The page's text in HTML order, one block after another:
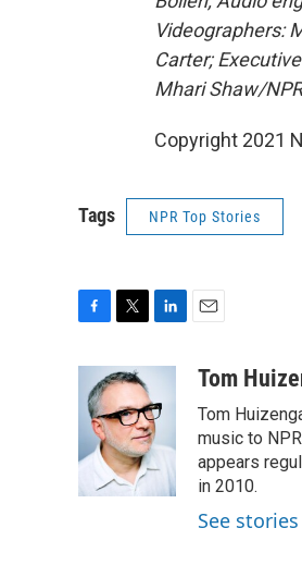
Videographers:
Carter;
Mhari Shaw/NPR
Copyright 2021
Tags NPR Top Stories
e
b
o
o
k
i
t
t
e
r
k
e
d
I
n
aTom
Tom
music to
appears
in 2010.
See